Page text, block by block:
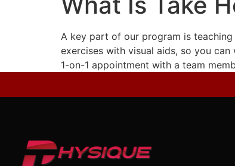
A key part of our program is
exercises with visual aids, so you
1-on-1 appointment with a team